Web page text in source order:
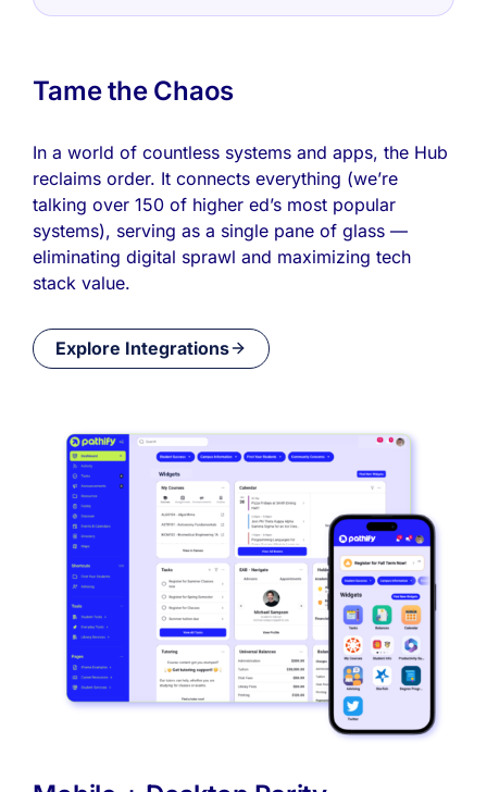
Tame the Chaos
In a world of countless systems and apps, the Hub
reclaims order. It connects everything (we’re
talking over 150 of higher ed’s most popular
systems), serving as a single pane of glass —
eliminating digital sprawl and maximizing tech
stack value.
Explore Integrations